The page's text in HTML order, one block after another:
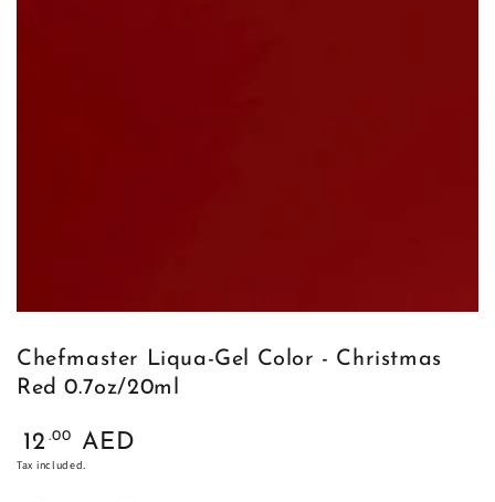
Chefmaster Liqua-Gel Color - Christmas
Red 0.7oz/20ml
Regular
price
12 .00 AED
Tax included.